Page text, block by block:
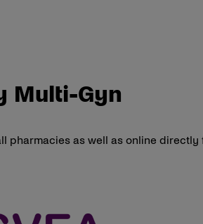
Multi-Gyn
pharmacies as well as online directly